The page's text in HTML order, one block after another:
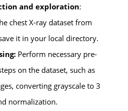
and exploration:
chest X-ray dataset from
it in your local directory.
Perform necessary pre-
on the dataset, such as
converting grayscale to 3
normalization.